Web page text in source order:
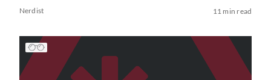
Nerdist 11 min read